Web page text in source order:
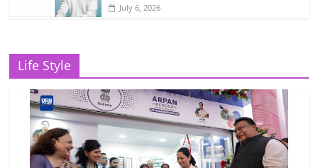
July 6, 2026
Life Style